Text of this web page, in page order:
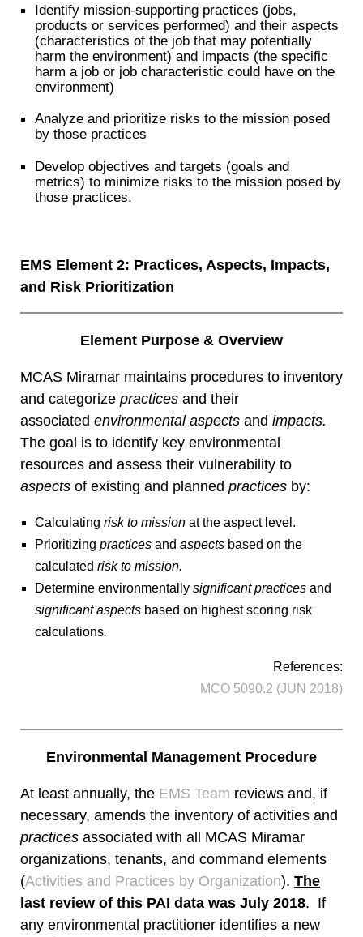
Identify mission-supporting practices (jobs,
products or services performed) and their aspects
(characteristics of the job that may potentially
harm the environment) and impacts (the specific
harm a job or job characteristic could have on the
environment)
Analyze and prioritize risks to the mission posed
by those practices
Develop objectives and targets (goals and
metrics) to minimize risks to the mission posed by
those practices.
EMS Element 2: Practices, Aspects, Impacts,
and Risk Prioritization
Element Purpose & Overview
MCAS Miramar maintains procedures to inventory
and categorize practices and their
associated environmental aspects and impacts.
The goal is to identify key environmental
resources and assess their vulnerability to
aspects of existing and planned practices by:
Calculating risk to mission at the aspect level.
Prioritizing practices and aspects based on the
calculated risk to mission.
Determine environmentally significant practices and
significant aspects based on highest scoring risk
calculations.
References:
MCO 5090.2 (JUN 2018)
Environmental Management Procedure
At least annually, the EMS Team reviews and, if
necessary, amends the inventory of activities and
practices associated with all MCAS Miramar
organizations, tenants, and command elements
(Activities and Practices by Organization). The
last review of this PAI data was July 2018. If
any environmental practitioner identifies a new